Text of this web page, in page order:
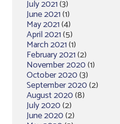
July 2021(3)
June 2021(1)
May 2021(4)
April 2021(5)
March 2021(1)
February 2021(2)
November 2020(1)
October 2020(3)
September 2020(2)
August 2020(8)
July 2020(2)
June 2020(2)